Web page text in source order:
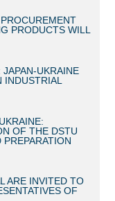
KYIV
MARKETS
COMPANIES
PRODUCTS WILL
UKRAINE
INDUSTRIAL
OF THE DSTU
ARE INVITED TO
OF